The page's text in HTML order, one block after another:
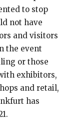
to stop
not have
and visitors
the event
or those
exhibitors,
and retail,
has